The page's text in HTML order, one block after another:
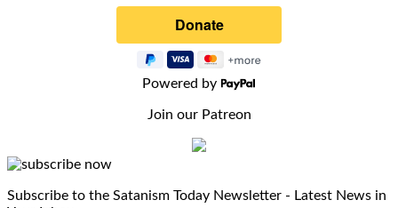
Powered by
Join our Patreon
Subscribe to the Satanism Today Newsletter - Latest News in